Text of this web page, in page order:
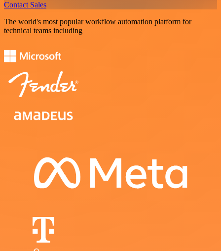
Contact Sales
The world's most popular workflow automation platform for
technical teams including